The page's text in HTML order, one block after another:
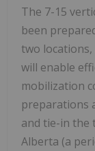
The 7-15
been
two
will enable
mobilization
preparations
and tie-in the
Alberta (a